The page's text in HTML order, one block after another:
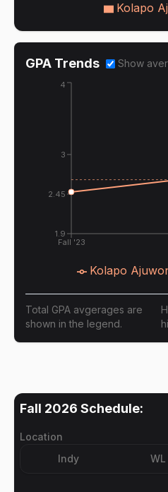
Kolapo
GPA Trends Show
Fall '23
1.9
2.45
3
4
Kolapo
Total GPA avgerages are
shown in the legend.
Fall 2026 Schedule:
Location
Indy
WL